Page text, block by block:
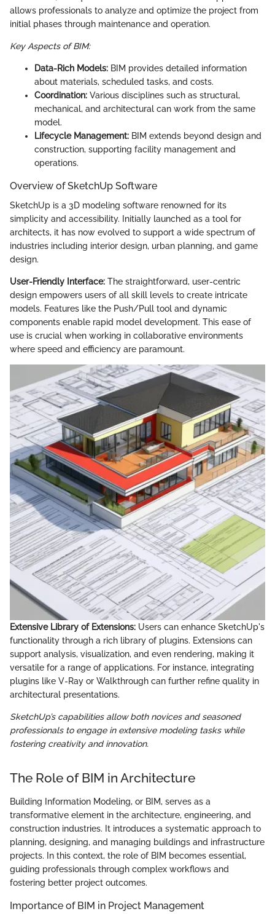
allows professionals to analyze and optimize the project from
initial phases through maintenance and operation.
Key Aspects of BIM:
Data-Rich Models: BIM provides detailed information
about materials, scheduled tasks, and costs.
Coordination: Various disciplines such as structural,
mechanical, and architectural can work from the same
model.
Lifecycle Management: BIM extends beyond design and
construction, supporting facility management and
operations.
Overview of SketchUp Software
SketchUp is a 3D modeling software renowned for its
simplicity and accessibility. Initially launched as a tool for
architects, it has now evolved to support a wide spectrum of
industries including interior design, urban planning, and game
design.
User-Friendly Interface: The straightforward, user-centric
design empowers users of all skill levels to create intricate
models. Features like the Push/Pull tool and dynamic
components enable rapid model development. This ease of
use is crucial when working in collaborative environments
where speed and efficiency are paramount.
Extensive Library of Extensions: Users can enhance SketchUp's
functionality through a rich library of plugins. Extensions can
support analysis, visualization, and even rendering, making it
versatile for a range of applications. For instance, integrating
plugins like V-Ray or Walkthrough can further refine quality in
architectural presentations.
SketchUp’s capabilities allow both novices and seasoned
professionals to engage in extensive modeling tasks while
fostering creativity and innovation.
The Role of BIM in Architecture
Building Information Modeling, or BIM, serves as a
transformative element in the architecture, engineering, and
construction industries. It introduces a systematic approach to
planning, designing, and managing buildings and infrastructure
projects. In this context, the role of BIM becomes essential,
guiding professionals through complex workflows and
fostering better project outcomes.
Importance of BIM in Project Management